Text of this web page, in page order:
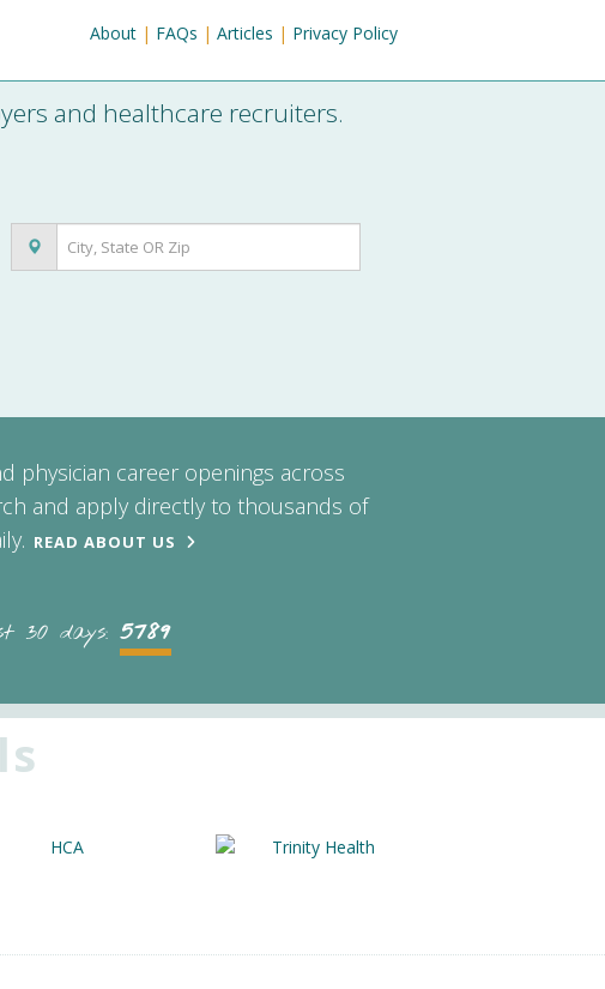
About| FAQs | Articles | Privacy Policy
and healthcare recruiters.
physician career openings across
and apply directly to thousands of
READ ABOUT US
30 days:5789